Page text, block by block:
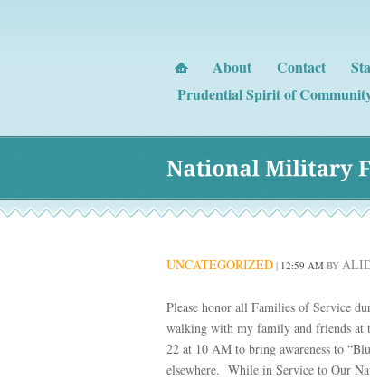
About Contact
Prudential Spirit of
National Military
UNCATEGORIZED| 12:59 AMBY
Please honor all Families of Service
walking with my family and friends at
22 at 10 AM to bring awareness to
elsewhere. While in Service to Our